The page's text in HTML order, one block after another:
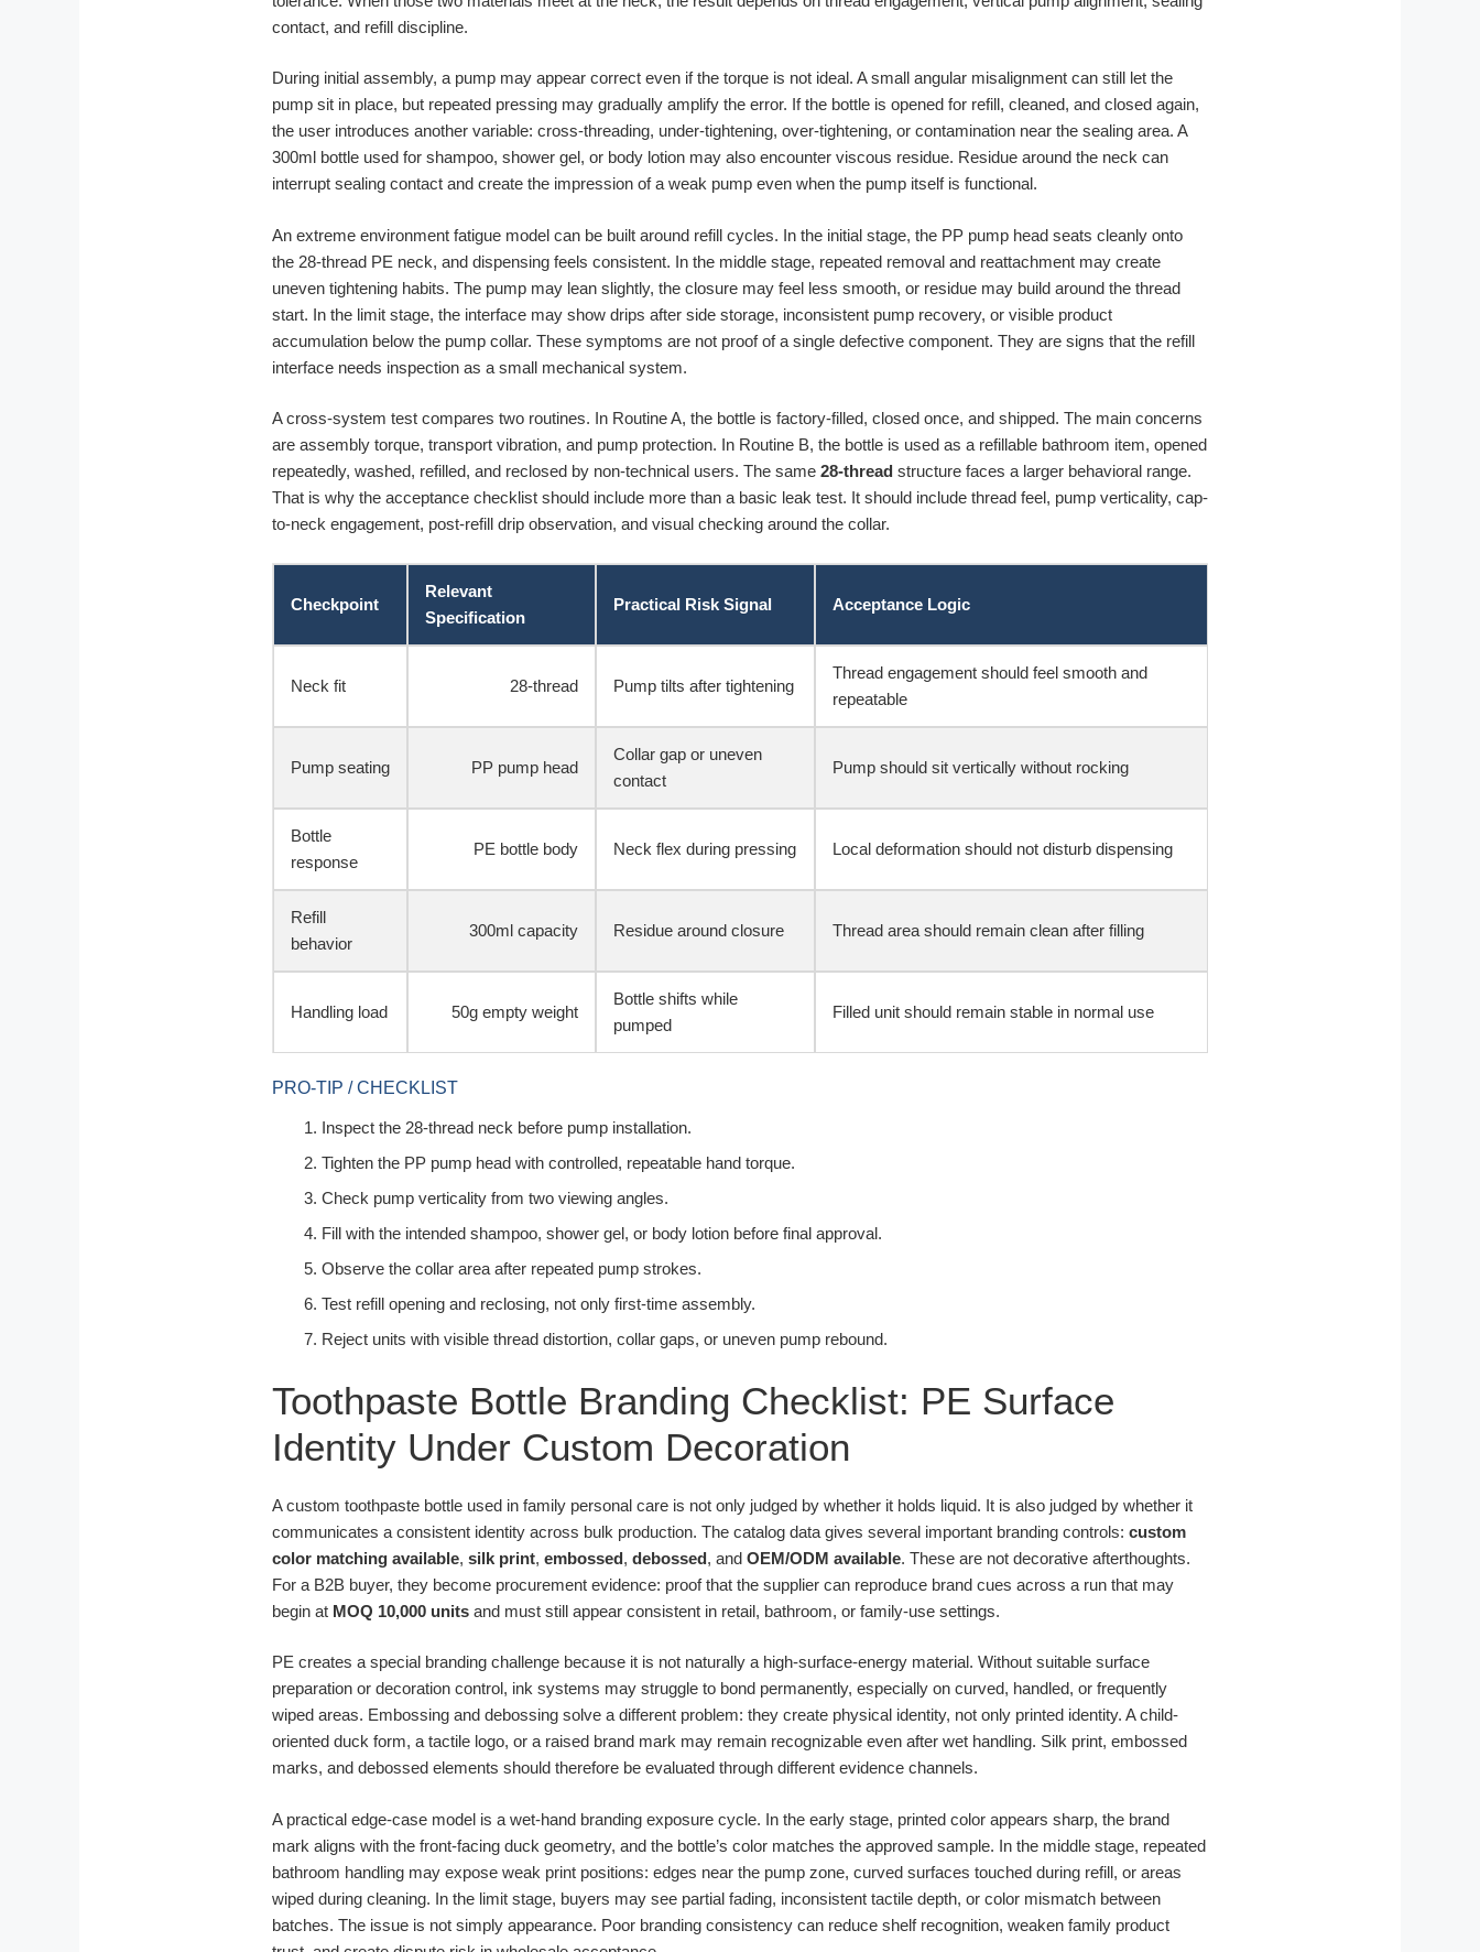
contact, and refill discipline.
During initial assembly, a pump may appear correct even if the torque is not ideal. A small angular misalignment can still let the
pump sit in place, but repeated pressing may gradually amplify the error. If the bottle is opened for refill, cleaned, and closed again,
the user introduces another variable: cross-threading, under-tightening, over-tightening, or contamination near the sealing area. A
300ml bottle used for shampoo, shower gel, or body lotion may also encounter viscous residue. Residue around the neck can
interrupt sealing contact and create the impression of a weak pump even when the pump itself is functional.
An extreme environment fatigue model can be built around refill cycles. In the initial stage, the PP pump head seats cleanly onto
the 28-thread PE neck, and dispensing feels consistent. In the middle stage, repeated removal and reattachment may create
uneven tightening habits. The pump may lean slightly, the closure may feel less smooth, or residue may build around the thread
start. In the limit stage, the interface may show drips after side storage, inconsistent pump recovery, or visible product
accumulation below the pump collar. These symptoms are not proof of a single defective component. They are signs that the refill
interface needs inspection as a small mechanical system.
A cross-system test compares two routines. In Routine A, the bottle is factory-filled, closed once, and shipped. The main concerns
are assembly torque, transport vibration, and pump protection. In Routine B, the bottle is used as a refillable bathroom item, opened
repeatedly, washed, refilled, and reclosed by non-technical users. The same 28-thread structure faces a larger behavioral range.
That is why the acceptance checklist should include more than a basic leak test. It should include thread feel, pump verticality, cap-
to-neck engagement, post-refill drip observation, and visual checking around the collar.
Checkpoint
Relevant
Specification
Practical Risk Signal Acceptance Logic
Neck fit 28-thread Pump tilts after tightening
Thread engagement should feel smooth and
repeatable
Pump seating PP pump head
Collar gap or uneven
contact
Pump should sit vertically without rocking
Bottle
response
PE bottle body Neck flex during pressing Local deformation should not disturb dispensing
Refill
behavior
300ml capacity Residue around closure Thread area should remain clean after filling
Handling load 50g empty weight
Bottle shifts while
pumped
Filled unit should remain stable in normal use
PRO-TIP / CHECKLIST
Inspect the 28-thread neck before pump installation.
Tighten the PP pump head with controlled, repeatable hand torque.
Check pump verticality from two viewing angles.
Fill with the intended shampoo, shower gel, or body lotion before final approval.
Observe the collar area after repeated pump strokes.
Test refill opening and reclosing, not only first-time assembly.
Reject units with visible thread distortion, collar gaps, or uneven pump rebound.
Toothpaste Bottle Branding Checklist: PE Surface
Identity Under Custom Decoration
A custom toothpaste bottle used in family personal care is not only judged by whether it holds liquid. It is also judged by whether it
communicates a consistent identity across bulk production. The catalog data gives several important branding controls: custom
color matching available, silk print, embossed, debossed, and OEM/ODM available. These are not decorative afterthoughts.
For a B2B buyer, they become procurement evidence: proof that the supplier can reproduce brand cues across a run that may
begin at MOQ 10,000 units and must still appear consistent in retail, bathroom, or family-use settings.
PE creates a special branding challenge because it is not naturally a high-surface-energy material. Without suitable surface
preparation or decoration control, ink systems may struggle to bond permanently, especially on curved, handled, or frequently
wiped areas. Embossing and debossing solve a different problem: they create physical identity, not only printed identity. A child-
oriented duck form, a tactile logo, or a raised brand mark may remain recognizable even after wet handling. Silk print, embossed
marks, and debossed elements should therefore be evaluated through different evidence channels.
A practical edge-case model is a wet-hand branding exposure cycle. In the early stage, printed color appears sharp, the brand
mark aligns with the front-facing duck geometry, and the bottle’s color matches the approved sample. In the middle stage, repeated
bathroom handling may expose weak print positions: edges near the pump zone, curved surfaces touched during refill, or areas
wiped during cleaning. In the limit stage, buyers may see partial fading, inconsistent tactile depth, or color mismatch between
batches. The issue is not simply appearance. Poor branding consistency can reduce shelf recognition, weaken family product